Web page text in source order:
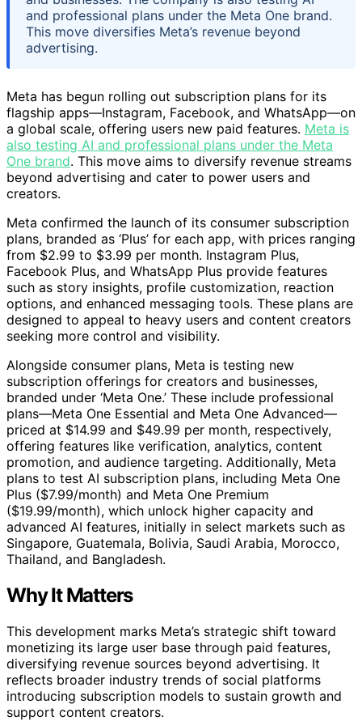
and professional plans under the Meta One brand.
This move diversifies Meta’s revenue beyond
advertising.
Meta has begun rolling out subscription plans for its
flagship apps—Instagram, Facebook, and WhatsApp—on
a global scale, offering users new paid features. Meta is
also testing AI and professional plans under the Meta
One brand. This move aims to diversify revenue streams
beyond advertising and cater to power users and
creators.
Meta confirmed the launch of its consumer subscription
plans, branded as ‘Plus’ for each app, with prices ranging
from $2.99 to $3.99 per month. Instagram Plus,
Facebook Plus, and WhatsApp Plus provide features
such as story insights, profile customization, reaction
options, and enhanced messaging tools. These plans are
designed to appeal to heavy users and content creators
seeking more control and visibility.
Alongside consumer plans, Meta is testing new
subscription offerings for creators and businesses,
branded under ‘Meta One.’ These include professional
plans—Meta One Essential and Meta One Advanced—
priced at $14.99 and $49.99 per month, respectively,
offering features like verification, analytics, content
promotion, and audience targeting. Additionally, Meta
plans to test AI subscription plans, including Meta One
Plus ($7.99/month) and Meta One Premium
($19.99/month), which unlock higher capacity and
advanced AI features, initially in select markets such as
Singapore, Guatemala, Bolivia, Saudi Arabia, Morocco,
Thailand, and Bangladesh.
Why It Matters
This development marks Meta’s strategic shift toward
monetizing its large user base through paid features,
diversifying revenue sources beyond advertising. It
reflects broader industry trends of social platforms
introducing subscription models to sustain growth and
support content creators.